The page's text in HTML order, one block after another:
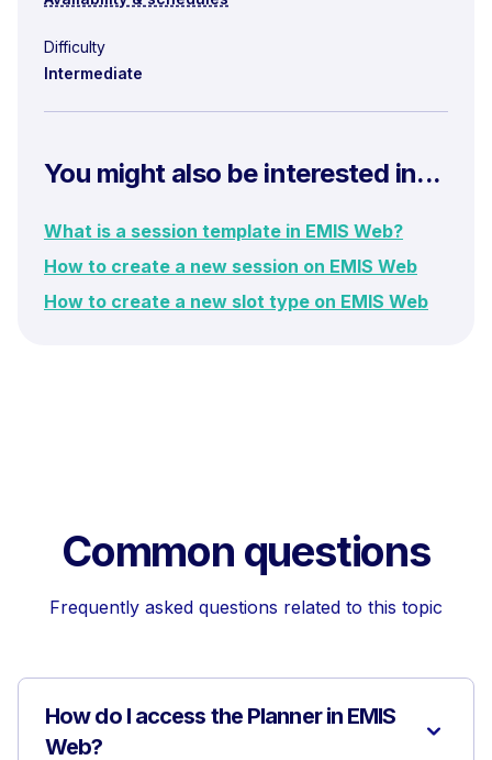
Difficulty
Intermediate
You might also be interested in...
What is a session template in EMIS Web?
How to create a new session on EMIS Web
How to create a new slot type on EMIS Web
Common questions
Frequently asked questions related to this topic
How do I access the Planner in EMIS
Web?